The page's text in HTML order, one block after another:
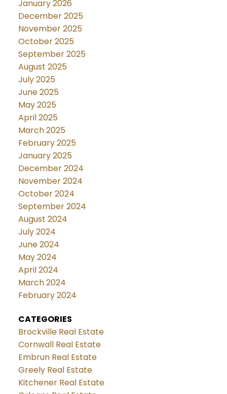
January 2026
December 2025
November 2025
October 2025
September 2025
August 2025
July 2025
June 2025
May 2025
April 2025
March 2025
February 2025
January 2025
December 2024
November 2024
October 2024
September 2024
August 2024
July 2024
June 2024
May 2024
April 2024
March 2024
February 2024
CATEGORIES
Brockville Real Estate
Cornwall Real Estate
Embrun Real Estate
Greely Real Estate
Kitchener Real Estate